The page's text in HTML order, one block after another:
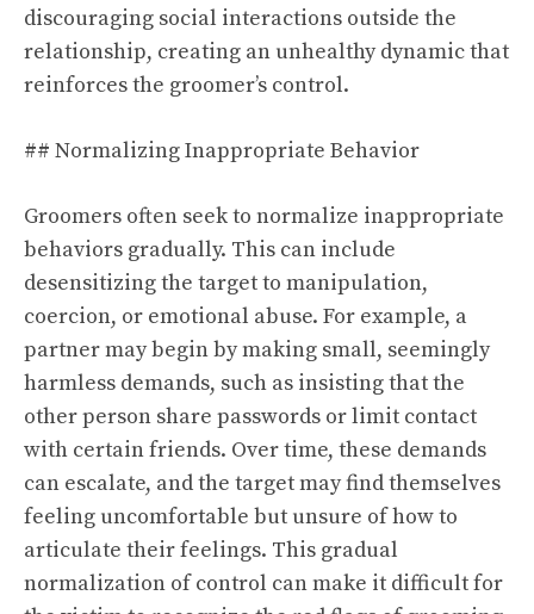
discouraging social interactions outside the
relationship, creating an unhealthy dynamic that
reinforces the groomer’s control.
## Normalizing Inappropriate Behavior
Groomers often seek to normalize inappropriate
behaviors gradually. This can include
desensitizing the target to manipulation,
coercion, or emotional abuse. For example, a
partner may begin by making small, seemingly
harmless demands, such as insisting that the
other person share passwords or limit contact
with certain friends. Over time, these demands
can escalate, and the target may find themselves
feeling uncomfortable but unsure of how to
articulate their feelings. This gradual
normalization of control can make it difficult for